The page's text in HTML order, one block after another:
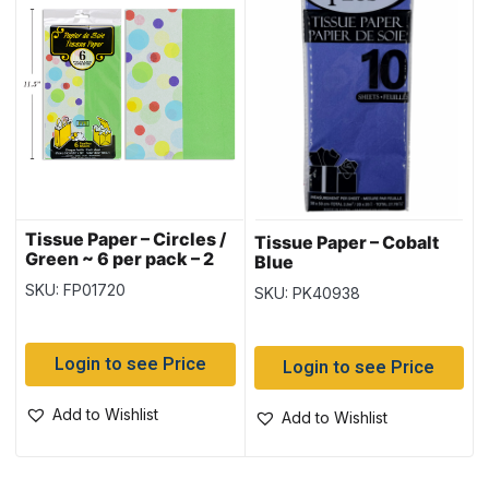
Tissue Paper – Circles /
Green ~ 6 per pack – 2
printed & 4 Solid
SKU: FP01720
Login to see Price
Add to Wishlist
Tissue Paper – Cobalt
Blue
SKU: PK40938
Login to see Price
Add to Wishlist